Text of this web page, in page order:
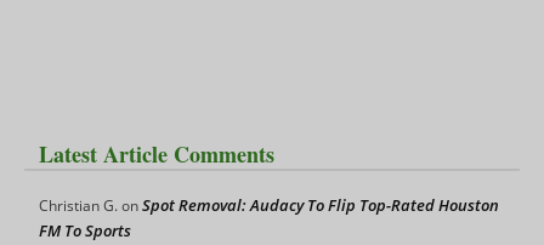
Latest Article Comments
Christian G.onSpot Removal: Audacy To Flip Top-Rated Houston
FM To Sports